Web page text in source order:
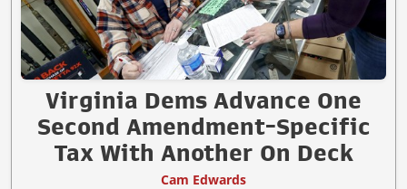
Virginia Dems Advance One
Second Amendment-Specific
Tax With Another On Deck
Cam Edwards